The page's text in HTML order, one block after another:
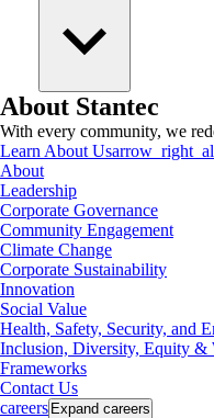
About Stantec
With every community, we
Learn About Us
About
Leadership
Corporate Governance
Community Engagement
Climate Change
Corporate Sustainability
Innovation
Social Value
Health, Safety, Security, and
Inclusion, Diversity, Equity &
Frameworks
Contact Us
careers Expand careers